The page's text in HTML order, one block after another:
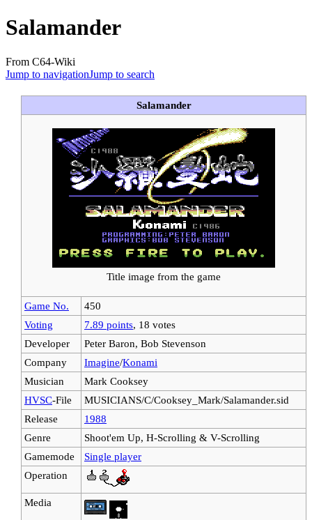
Salamander
From C64-Wiki
Jump to navigationJump to search
Salamander
Title image from the game
Game No.
450
Voting
7.89 points, 18 votes
Developer
Peter Baron, Bob Stevenson
Company
Imagine/Konami
Musician
Mark Cooksey
HVSC-File
MUSICIANS/C/Cooksey_Mark/Salamander.sid
Release
1988
Genre
Shoot'em Up, H-Scrolling & V-Scrolling
Gamemode
Single player
Operation
Media